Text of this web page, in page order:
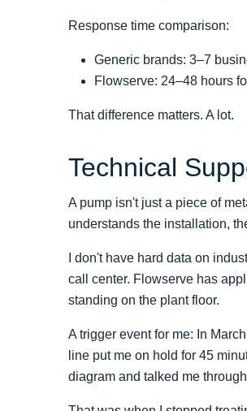
Response time comparison:
Generic brands: 3–7
Flowserve: 24–48 hours
That difference matters. A lot.
Technical
A pump isn't just a piece of
understands the installation,
I don't have hard data on
call center. Flowserve has
standing on the plant floor.
A trigger event for me: In
line put me on hold for 45
diagram and talked me